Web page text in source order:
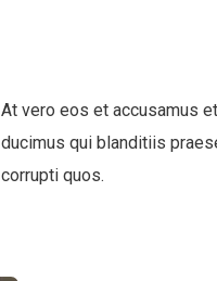
At vero eos et accusamus
ducimus qui blanditiis
corrupti quos.